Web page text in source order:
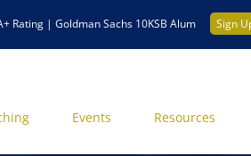
Rating | Goldman Sachs 10KSB Alum Sign
Events Resources